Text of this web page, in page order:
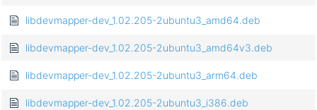
libdevmapper-dev_1.02.205-2ubuntu3_amd64.deb
libdevmapper-dev_1.02.205-2ubuntu3_amd64v3.deb
libdevmapper-dev_1.02.205-2ubuntu3_arm64.deb
libdevmapper-dev_1.02.205-2ubuntu3_i386.deb